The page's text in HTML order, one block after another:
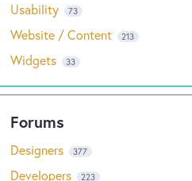
Usability 73
Website / Content 213
Widgets 33
Designers 377
Developers 223